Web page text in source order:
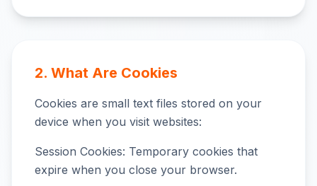
2. What Are Cookies
Cookies are small text files stored on your
device when you visit websites:
Session Cookies: Temporary cookies that
expire when you close your browser.